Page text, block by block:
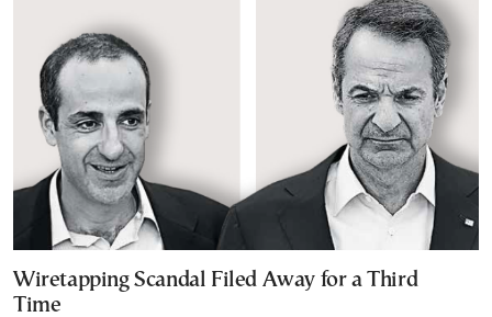
Wiretapping Scandal Filed Away for a Third
Time